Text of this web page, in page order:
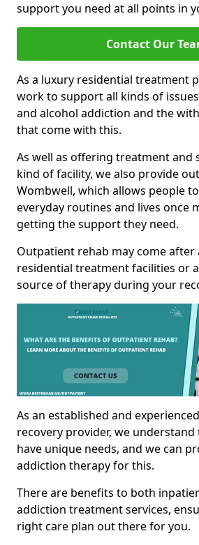
support you need at all points in
Contact Our
As a luxury residential treatment
work to support all kinds of
and alcohol addiction and the
that come with this.
As well as offering treatment and
kind of facility, we also provide
Wombwell, which allows people
everyday routines and lives once
getting the support they need.
Outpatient rehab may come after
residential treatment facilities or
source of therapy during your
As an established and
recovery provider, we understand
have unique needs, and we can
addiction therapy for this.
There are benefits to both
addiction treatment services,
right care plan out there for you.